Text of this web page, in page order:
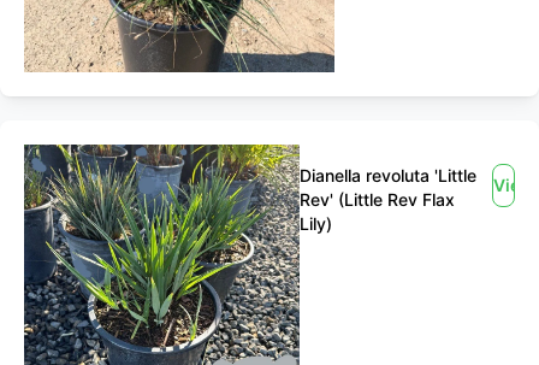
Dianella revoluta 'Little
Rev' (Little Rev Flax
Lily)
View